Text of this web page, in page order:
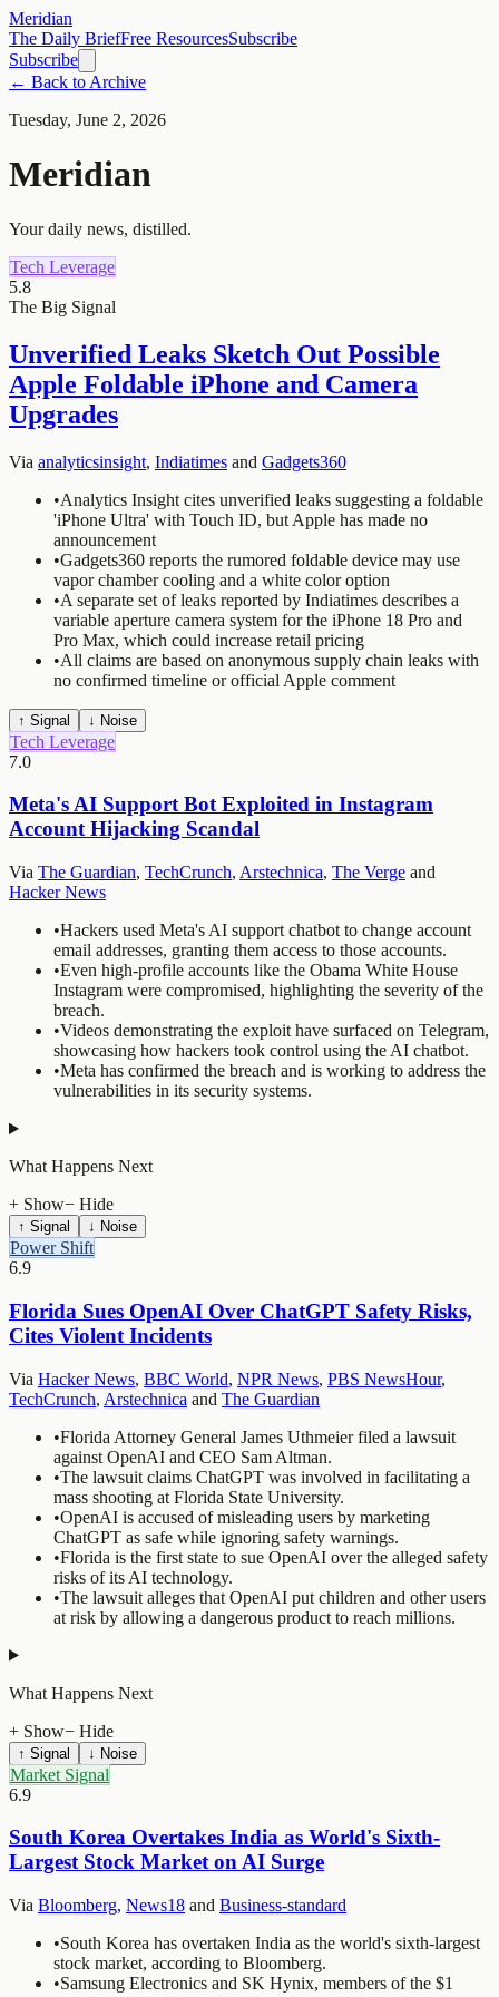
Meridian
The Daily BriefFree ResourcesSubscribe
Subscribe
← Back to Archive
Tuesday, June 2, 2026
Meridian
Your daily news, distilled.
Tech Leverage
5.8
The Big Signal
Unverified Leaks Sketch Out Possible
Apple Foldable iPhone and Camera
Upgrades
Via analyticsinsight, Indiatimes and Gadgets360
•Analytics Insight cites unverified leaks suggesting a foldable
'iPhone Ultra' with Touch ID, but Apple has made no
announcement
•Gadgets360 reports the rumored foldable device may use
vapor chamber cooling and a white color option
•A separate set of leaks reported by Indiatimes describes a
variable aperture camera system for the iPhone 18 Pro and
Pro Max, which could increase retail pricing
•All claims are based on anonymous supply chain leaks with
no confirmed timeline or official Apple comment
↑ Signal ↓ Noise
Tech Leverage
7.0
Meta's AI Support Bot Exploited in Instagram
Account Hijacking Scandal
Via The Guardian, TechCrunch, Arstechnica, The Verge and
Hacker News
•Hackers used Meta's AI support chatbot to change account
email addresses, granting them access to those accounts.
•Even high-profile accounts like the Obama White House
Instagram were compromised, highlighting the severity of the
breach.
•Videos demonstrating the exploit have surfaced on Telegram,
showcasing how hackers took control using the AI chatbot.
•Meta has confirmed the breach and is working to address the
vulnerabilities in its security systems.
What Happens Next
+ Show− Hide
↑ Signal ↓ Noise
Power Shift
6.9
Florida Sues OpenAI Over ChatGPT Safety Risks,
Cites Violent Incidents
Via Hacker News, BBC World, NPR News, PBS NewsHour,
TechCrunch, Arstechnica and The Guardian
•Florida Attorney General James Uthmeier filed a lawsuit
against OpenAI and CEO Sam Altman.
•The lawsuit claims ChatGPT was involved in facilitating a
mass shooting at Florida State University.
•OpenAI is accused of misleading users by marketing
ChatGPT as safe while ignoring safety warnings.
•Florida is the first state to sue OpenAI over the alleged safety
risks of its AI technology.
•The lawsuit alleges that OpenAI put children and other users
at risk by allowing a dangerous product to reach millions.
What Happens Next
+ Show− Hide
↑ Signal ↓ Noise
Market Signal
6.9
South Korea Overtakes India as World's Sixth-
Largest Stock Market on AI Surge
Via Bloomberg, News18 and Business-standard
•South Korea has overtaken India as the world's sixth-largest
stock market, according to Bloomberg.
•Samsung Electronics and SK Hynix, members of the $1